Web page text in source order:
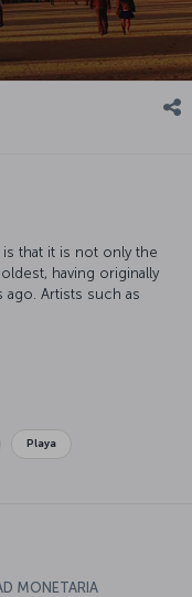
that it is not only the
having originally
ago. Artists such as
surroundings.
mild climate, and
with its splendid
its fun and quirky
Playa
MONETARIA